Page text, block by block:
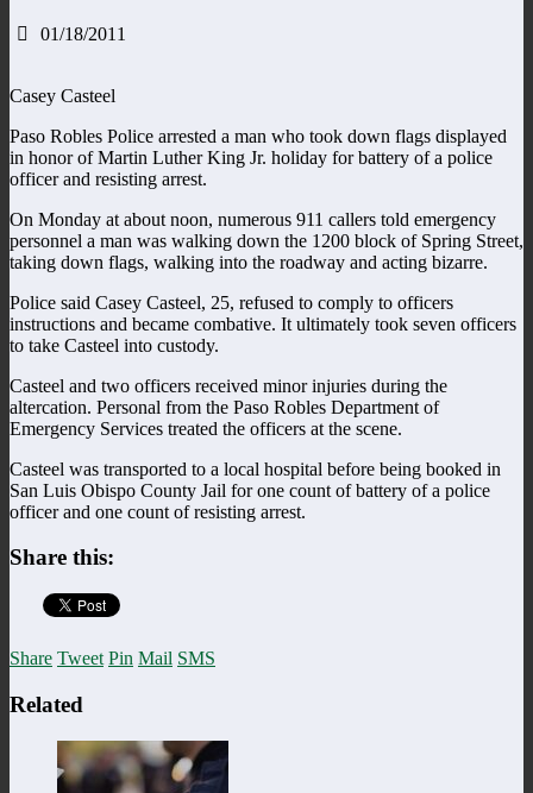
01/18/2011
Casey Casteel
Paso Robles Police arrested a man who took down flags displayed
in honor of Martin Luther King Jr. holiday for battery of a police
officer and resisting arrest.
On Monday at about noon, numerous 911 callers told emergency
personnel a man was walking down the 1200 block of Spring Street,
taking down flags, walking into the roadway and acting bizarre.
Police said Casey Casteel, 25, refused to comply to officers
instructions and became combative. It ultimately took seven officers
to take Casteel into custody.
Casteel and two officers received minor injuries during the
altercation. Personal from the Paso Robles Department of
Emergency Services treated the officers at the scene.
Casteel was transported to a local hospital before being booked in
San Luis Obispo County Jail for one count of battery of a police
officer and one count of resisting arrest.
Share this:
Share Tweet Pin Mail SMS
Related